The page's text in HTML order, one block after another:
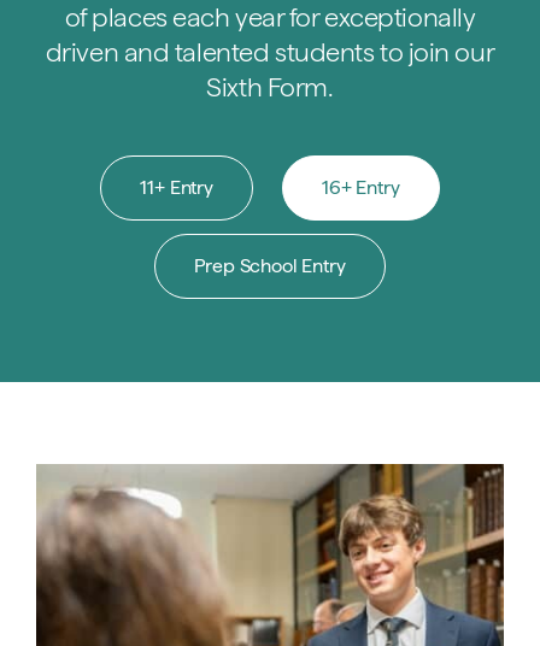
of places each year for exceptionally
driven and talented students to join our
Sixth Form.
11+ Entry 16+ Entry
Prep School Entry